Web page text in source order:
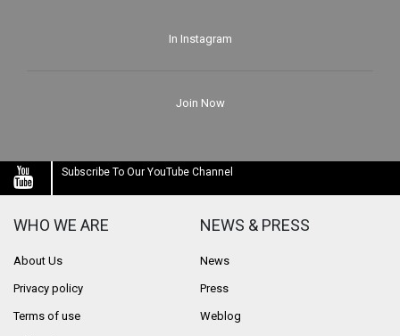
In Instagram
Join Now
Subscribe To Our YouTube Channel
WHO WE ARE
About Us
Privacy policy
Terms of use
NEWS & PRESS
News
Press
Weblog